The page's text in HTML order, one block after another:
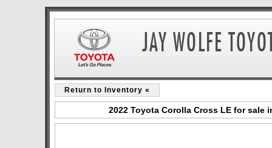
Return to Inventory «
2022 Toyota Corolla Cross LE for sale